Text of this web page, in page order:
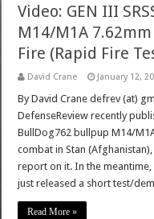
Video: GEN III
M14/M1A
Fire (Rapid Fire
David Crane January 12,
By David Crane defrev (at)
DefenseReview recently
BullDog762 bullpup M14/
combat in Stan
report on it. In the meantime,
just released a short test/
Read More »